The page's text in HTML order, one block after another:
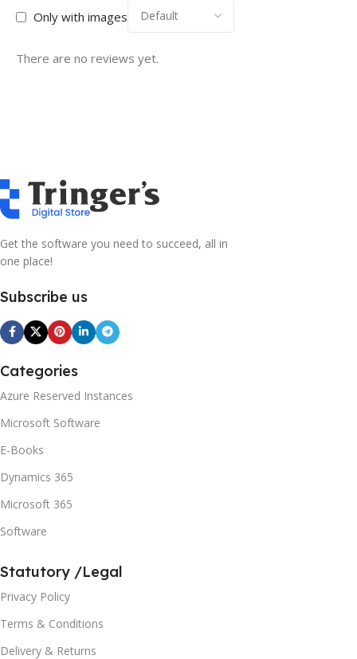
Only with images
There are no reviews yet.
Get the software you need to succeed, all in
one place!
Subscribe us
Categories
Azure Reserved Instances
Microsoft Software
E-Books
Dynamics 365
Microsoft 365
Software
Statutory /Legal
Privacy Policy
Terms & Conditions
Delivery & Returns